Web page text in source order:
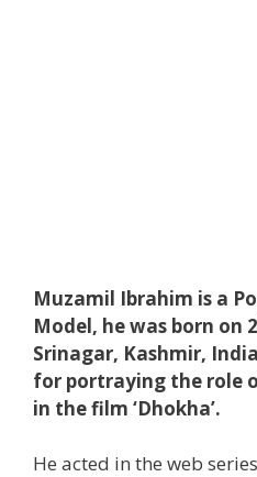
Muzamil Ibrahim is a
Model, he was born on
Srinagar, Kashmir,
for portraying the role
in the film ‘Dhokha’.
He acted in the web series